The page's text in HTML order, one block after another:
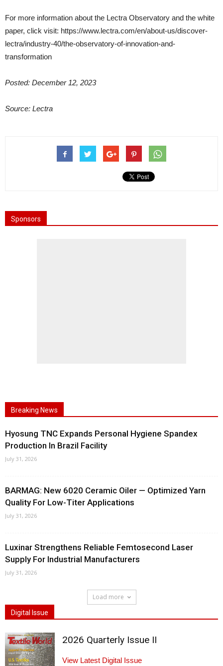
For more information about the Lectra Observatory and the white
paper, click visit: https://www.lectra.com/en/about-us/discover-
lectra/industry-40/the-observatory-of-innovation-and-
transformation
Posted: December 12, 2023
Source: Lectra
Sponsors
Breaking News
Hyosung TNC Expands Personal Hygiene Spandex
Production In Brazil Facility
July 31, 2026
BARMAG: New 6020 Ceramic Oiler — Optimized Yarn
Quality For Low-Titer Applications
July 31, 2026
Luxinar Strengthens Reliable Femtosecond Laser
Supply For Industrial Manufacturers
July 31, 2026
Load more
Digital Issue
2026 Quarterly Issue II
View Latest Digital Issue